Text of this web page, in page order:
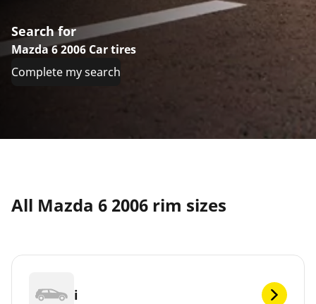
Search for
Mazda 6 2006 Car tires
Complete my search
All Mazda 6 2006 rim sizes
i